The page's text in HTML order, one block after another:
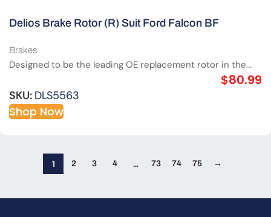
Delios Brake Rotor (R) Suit Ford Falcon BF
Brakes
Designed to be the leading OE replacement rotor in the...
$80.99
SKU: DLS5563
Shop Now
1 2 3 4 … 73 74 75 →